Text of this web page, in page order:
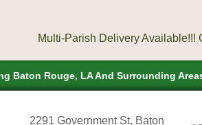
Baton Rouge, LA And Surrounding
2291 Government St, Baton